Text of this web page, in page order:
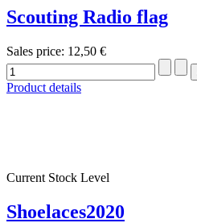
Scouting Radio flag
Sales price: 12,50 €
Product details
Current Stock Level
Shoelaces2020